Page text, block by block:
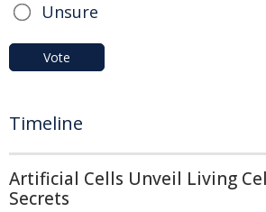
Unsure
Vote
Timeline
Artificial Cells Unveil Living
Secrets